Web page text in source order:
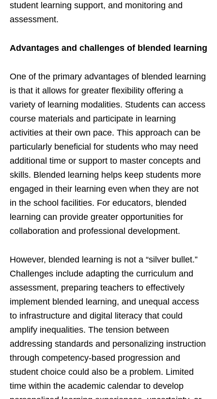
student learning support, and monitoring and
assessment.
Advantages and challenges of blended learning
One of the primary advantages of blended learning
is that it allows for greater flexibility offering a
variety of learning modalities. Students can access
course materials and participate in learning
activities at their own pace. This approach can be
particularly beneficial for students who may need
additional time or support to master concepts and
skills. Blended learning helps keep students more
engaged in their learning even when they are not
in the school facilities. For educators, blended
learning can provide greater opportunities for
collaboration and professional development.
However, blended learning is not a “silver bullet.”
Challenges include adapting the curriculum and
assessment, preparing teachers to effectively
implement blended learning, and unequal access
to infrastructure and digital literacy that could
amplify inequalities. The tension between
addressing standards and personalizing instruction
through competency-based progression and
student choice could also be a problem. Limited
time within the academic calendar to develop